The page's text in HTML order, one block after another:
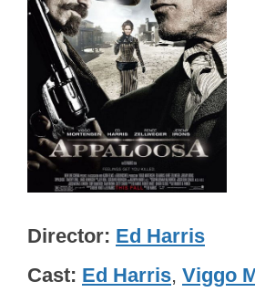
Director Ed Harris
Cast Ed Harris, Viggo